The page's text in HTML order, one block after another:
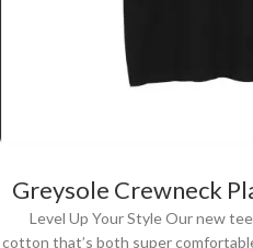
Greysole Crewneck
Level Up Your Style Our new
cotton that’s both super